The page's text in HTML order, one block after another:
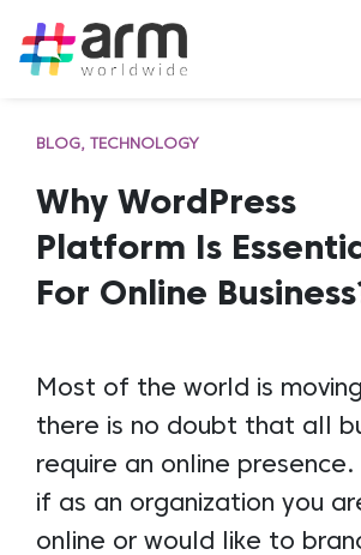
BLOG TECHNOLOGY
Why WordPress
Platform Is
For Online
Most of the world is
there is no doubt that all
require an online presence.
if as an organization you
online or would like to